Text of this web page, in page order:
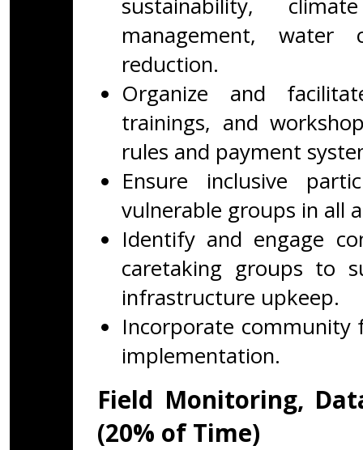
management, water
reduction.
Organize and
trainings, and
rules and payment
Ensure inclusive
vulnerable groups in all
Identify and engage
caretaking groups to
infrastructure upkeep.
Incorporate community
implementation.
Field Monitoring,
(20% of Time)